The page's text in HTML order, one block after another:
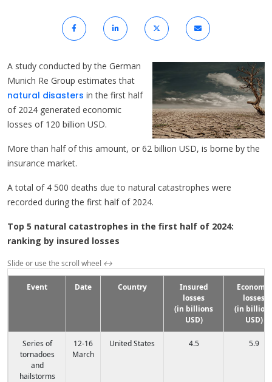
A study conducted by the German
Munich Re Group estimates that
natural disasters in the first half
of 2024 generated economic
losses of 120 billion USD.
More than half of this amount, or 62 billion USD, is borne by the
insurance market.
A total of 4 500 deaths due to natural catastrophes were
recorded during the first half of 2024.
Top 5 natural catastrophes in the first half of 2024:
ranking by insured losses
Slide or use the scroll wheel ↔
Event Date Country
Insured
losses
(in billions
USD)
Economic
losses
(in
USD)
Series of
tornadoes
and
hailstorms
12-16
March
United States 4.5 5.9